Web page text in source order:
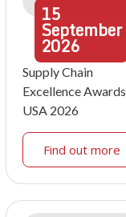
15
September
2026
Supply Chain
Excellence Awards
USA 2026
Find out more